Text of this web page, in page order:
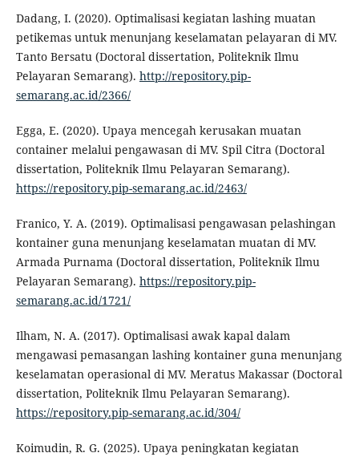
Dadang, I. (2020). Optimalisasi kegiatan lashing muatan
petikemas untuk menunjang keselamatan pelayaran di MV.
Tanto Bersatu (Doctoral dissertation, Politeknik Ilmu
Pelayaran Semarang). http://repository.pip-
semarang.ac.id/2366/
Egga, E. (2020). Upaya mencegah kerusakan muatan
container melalui pengawasan di MV. Spil Citra (Doctoral
dissertation, Politeknik Ilmu Pelayaran Semarang).
https://repository.pip-semarang.ac.id/2463/
Franico, Y. A. (2019). Optimalisasi pengawasan pelashingan
kontainer guna menunjang keselamatan muatan di MV.
Armada Purnama (Doctoral dissertation, Politeknik Ilmu
Pelayaran Semarang). https://repository.pip-
semarang.ac.id/1721/
Ilham, N. A. (2017). Optimalisasi awak kapal dalam
mengawasi pemasangan lashing kontainer guna menunjang
keselamatan operasional di MV. Meratus Makassar (Doctoral
dissertation, Politeknik Ilmu Pelayaran Semarang).
https://repository.pip-semarang.ac.id/304/
Koimudin, R. G. (2025). Upaya peningkatan kegiatan